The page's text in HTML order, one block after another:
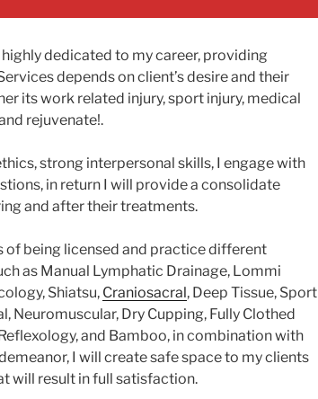
dedicated to my career, providing
depends on client’s desire and their
its work related injury, sport injury, medical
rejuvenate!.
strong interpersonal skills, I engage with
in return I will provide a consolidate
and after their treatments.
of being licensed and practice different
as Manual Lymphatic Drainage, Lommi
Shiatsu, Craniosacral, Deep Tissue, Sport
Neuromuscular, Dry Cupping, Fully Clothed
and Bamboo, in combination with
I will create safe space to my clients
will result in full satisfaction.